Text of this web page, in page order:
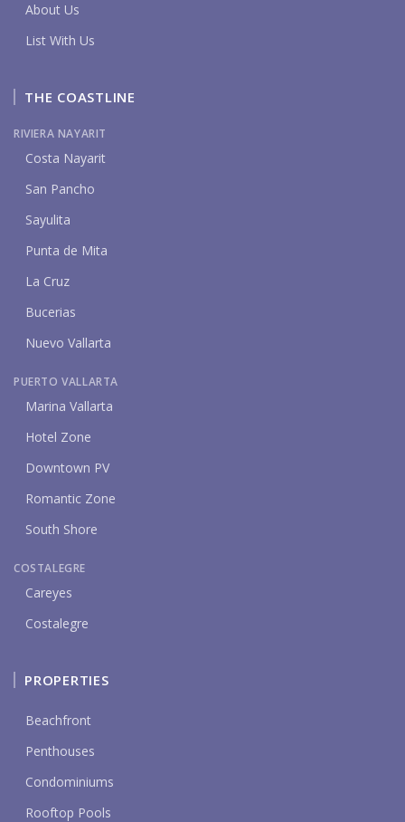
About Us
List With Us
THE COASTLINE
RIVIERA NAYARIT
Costa Nayarit
San Pancho
Sayulita
Punta de Mita
La Cruz
Bucerias
Nuevo Vallarta
PUERTO VALLARTA
Marina Vallarta
Hotel Zone
Downtown PV
Romantic Zone
South Shore
COSTALEGRE
Careyes
Costalegre
PROPERTIES
Beachfront
Penthouses
Condominiums
Rooftop Pools